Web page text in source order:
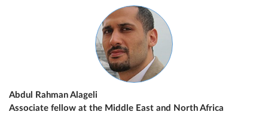
Abdul Rahman Alageli
Associate fellow at the Middle East and North Africa